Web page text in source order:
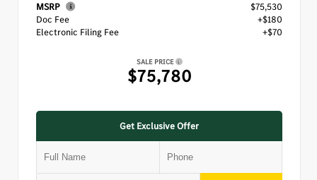
MSRP
$75,530
Doc Fee
+$180
Electronic Filing Fee
+$70
SALE PRICE
$75,780
Get Exclusive Offer